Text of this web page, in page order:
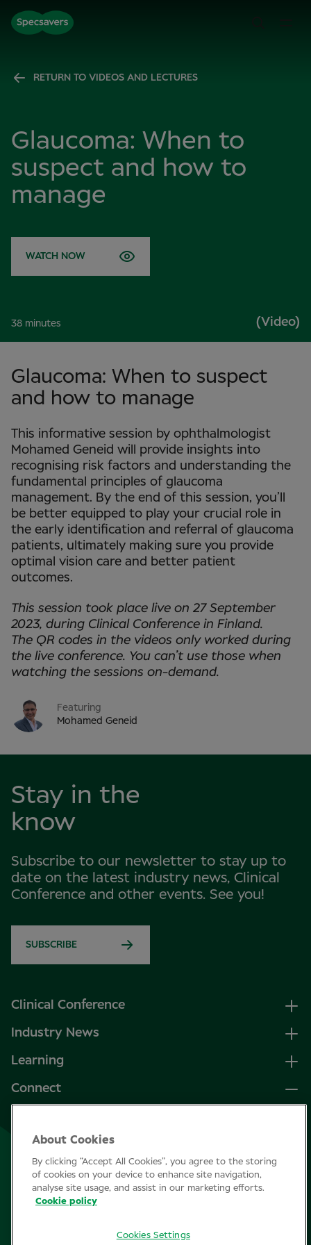
RETURN TO VIDEOS AND LECTURES
38 minutes
Glaucoma: When to
suspect and how to
manage
WATCH NOW
(Video)
Glaucoma: When to suspect
and how to manage
This informative session by ophthalmologist
Mohamed Geneid will provide insights into
recognising risk factors and understanding the
fundamental principles of glaucoma
management. By the end of this session, you’ll
be better equipped to play your crucial role in
the early identification and referral of glaucoma
patients, ultimately making sure you provide
optimal vision care and better patient
outcomes.
This session took place live on 27 September
2023, during Clinical Conference in Finland.
The QR codes in the videos only worked during
the live conference. You can’t use those when
watching the sessions on-demand.
Featuring
Mohamed Geneid
Stay in the
know
Subscribe to our newsletter to stay up to
date on the latest industry news, Clinical
Conference and other events. See you!
SUBSCRIBE
Clinical Conference
Industry News
Learning
Connect
Join Specsavers
Subscribe
About Cookies
By clicking “Accept All Cookies”, you agree to the storing
of cookies on your device to enhance site navigation,
analyse site usage, and assist in our marketing efforts.
Cookie policy
Cookies Settings